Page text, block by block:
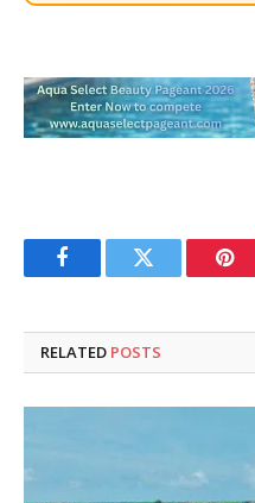
FacebookTwitter
RELATED POSTS